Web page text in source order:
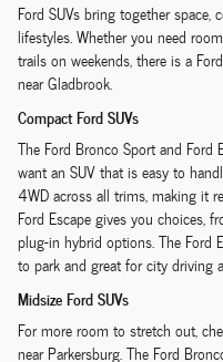
Ford SUVs bring together
lifestyles. Whether you need
trails on weekends, there is a
near Gladbrook.
Compact Ford SUVs
The Ford Bronco Sport and Ford
want an SUV that is easy to
4WD across all trims, making it
Ford Escape gives you choices,
plug-in hybrid options. The Ford
to park and great for city driving
Midsize Ford SUVs
For more room to stretch out,
near Parkersburg. The Ford